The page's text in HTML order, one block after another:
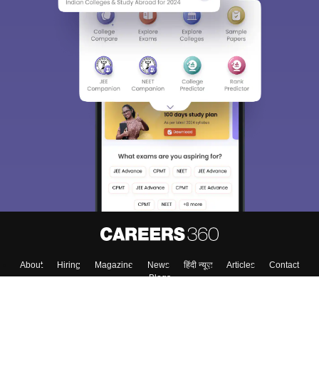
About Hiring Magazine News हिंदी न्यूज़ Articles
Contact
Blogs